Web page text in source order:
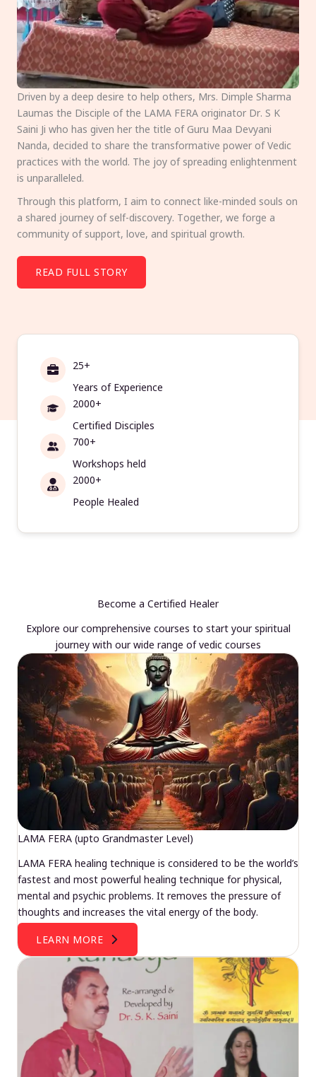
Driven by a deep desire to help others, Mrs. Dimple Sharma
Laumas the Disciple of the LAMA FERA originator Dr. S K
Saini Ji who has given her the title of Guru Maa Devyani
Nanda, decided to share the transformative power of Vedic
practices with the world. The joy of spreading enlightenment
is unparalleled.
Through this platform, I aim to connect like-minded souls on
a shared journey of self-discovery. Together, we forge a
community of support, love, and spiritual growth.
READ FULL STORY
25+
Years of Experience
2000+
Certified Disciples
700+
Workshops held
2000+
People Healed
Become a Certified Healer
Explore our comprehensive courses to start your spiritual
journey with our wide range of vedic courses
LAMA FERA (upto Grandmaster Level)
LAMA FERA healing technique is considered to be the world’s
fastest and most powerful healing technique for physical,
mental and psychic problems. It removes the pressure of
thoughts and increases the vital energy of the body.
LEARN MORE